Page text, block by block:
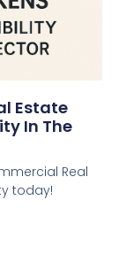
Estate
In The
Real
today!